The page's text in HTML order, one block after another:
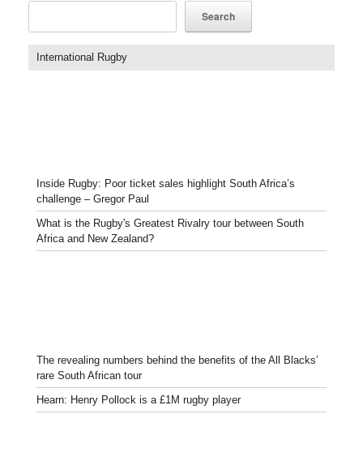
Search
International Rugby
Inside Rugby: Poor ticket sales highlight South Africa’s
challenge – Gregor Paul
What is the Rugby's Greatest Rivalry tour between South
Africa and New Zealand?
The revealing numbers behind the benefits of the All Blacks’
rare South African tour
Hearn: Henry Pollock is a £1M rugby player